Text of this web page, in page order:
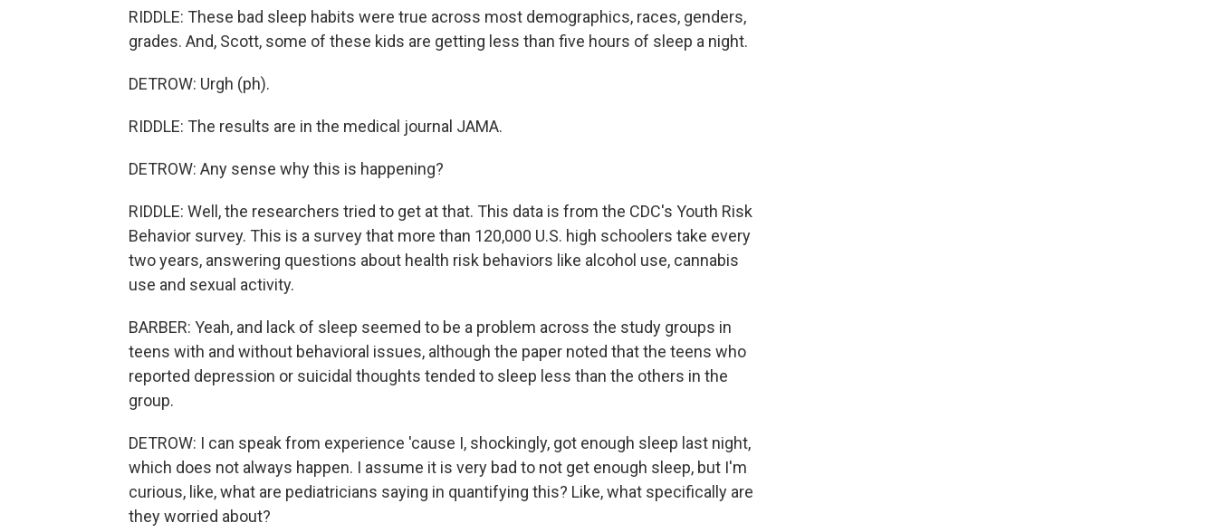
RIDDLE: These bad sleep habits were true across most demographics, races, genders,
grades. And, Scott, some of these kids are getting less than five hours of sleep a night.
DETROW: Urgh (ph).
RIDDLE: The results are in the medical journal JAMA.
DETROW: Any sense why this is happening?
RIDDLE: Well, the researchers tried to get at that. This data is from the CDC's Youth Risk
Behavior survey. This is a survey that more than 120,000 U.S. high schoolers take every
two years, answering questions about health risk behaviors like alcohol use, cannabis
use and sexual activity.
BARBER: Yeah, and lack of sleep seemed to be a problem across the study groups in
teens with and without behavioral issues, although the paper noted that the teens who
reported depression or suicidal thoughts tended to sleep less than the others in the
group.
DETROW: I can speak from experience 'cause I, shockingly, got enough sleep last night,
which does not always happen. I assume it is very bad to not get enough sleep, but I'm
curious, like, what are pediatricians saying in quantifying this? Like, what specifically are
they worried about?